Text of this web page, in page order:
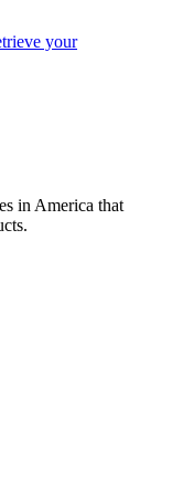
your
in America that